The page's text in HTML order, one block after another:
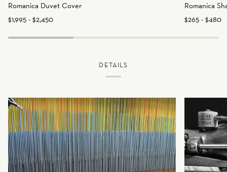
Duvet
Cover
Romanica Duvet Cover
$1,995 - $2,450
Sham
Romanica
$265 - $480
DETAILS